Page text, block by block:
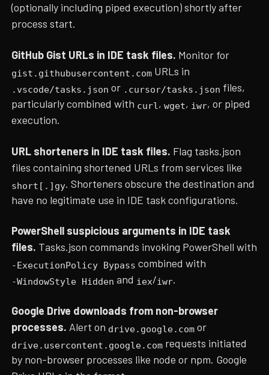
(optionally including piped execution) shortly after
process start.
GitHub Gist URLs in IDE task files. Monitor for
gist.githubusercontent.com URLs in
.vscode/tasks.json or .cursor/tasks.json files,
particularly combined with curl ,wget, iwr, or piped
execution.
URL shorteners in IDE task files. Flag tasks.json
files containing shortened URLs from services like
short[.]gy. Shorteners obscure the destination and
have no legitimate use in IDE task configurations.
PowerShell suspicious arguments in IDE task
files. Tasks.json commands invoking PowerShell with
-ExecutionPolicy Bypass combined with
-WindowStyle Hidden and iex/iwr.
Google Drive downloads from non-browser
processes. Alert on drive.google.com or
drive.usercontent.google.com requests initiated
by non-browser processes like node or npm. Google